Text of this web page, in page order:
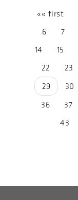
«« first
6
7
14
15
22
23
29
30
36
37
43